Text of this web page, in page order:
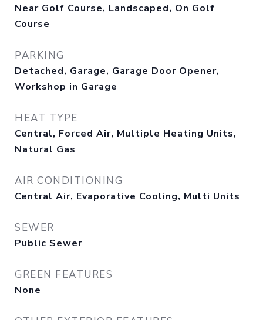
Near Golf Course, Landscaped, On Golf
Course
PARKING
Detached, Garage, Garage Door Opener,
Workshop in Garage
HEAT TYPE
Central, Forced Air, Multiple Heating Units,
Natural Gas
AIR CONDITIONING
Central Air, Evaporative Cooling, Multi Units
SEWER
Public Sewer
GREEN FEATURES
None